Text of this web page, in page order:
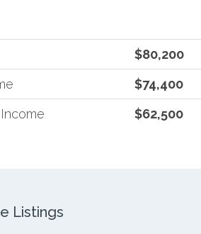
$80,200
$74,400
$62,500
Listings